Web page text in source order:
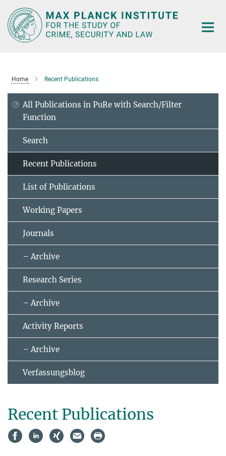
Main-
Content
Home Recent Publications
All Publications in PuRe with Search/Filter
Function
Search
Recent Publications
List of Publications
Working Papers
Journals
– Archive
Research Series
– Archive
Activity Reports
– Archive
Verfassungsblog
Recent Publications